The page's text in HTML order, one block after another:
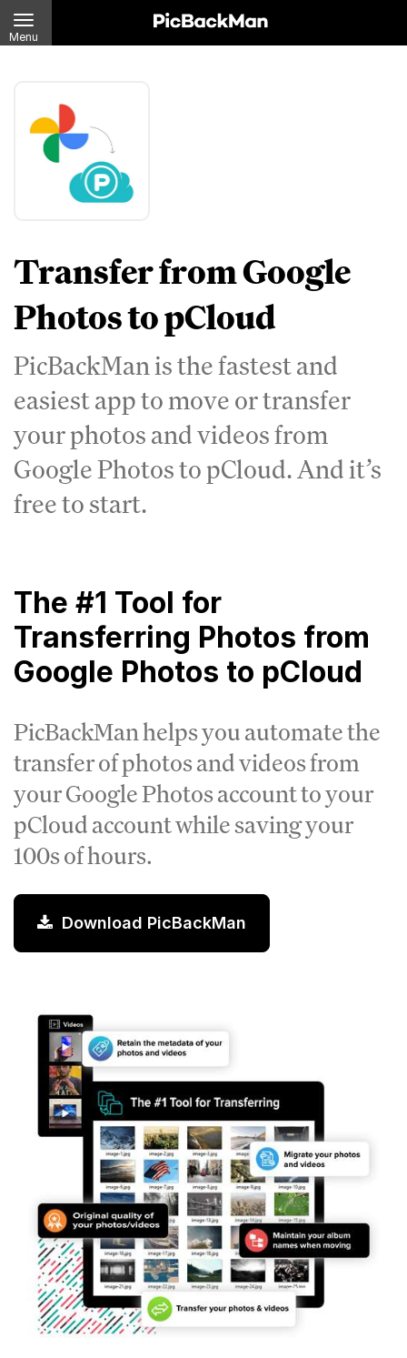
Menu
Transfer from Google
Photos to pCloud
PicBackMan is the fastest and
easiest app to move or transfer
your photos and videos from
Google Photos to pCloud. And it’s
free to start.
The #1 Tool for
Transferring Photos from
Google Photos to pCloud
PicBackMan helps you automate the
transfer of photos and videos from
your Google Photos account to your
pCloud account while saving your
100s of hours.
Download PicBackMan